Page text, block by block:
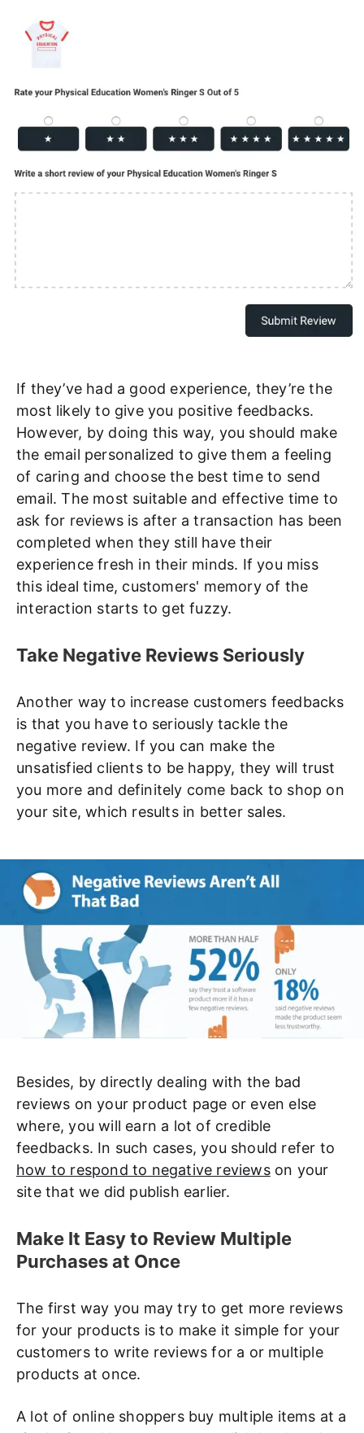
If they’ve had a good experience, they’re the
most likely to give you positive feedbacks.
However, by doing this way, you should make
the email personalized to give them a feeling
of caring and choose the best time to send
email. The most suitable and effective time to
ask for reviews is after a transaction has been
completed when they still have their
experience fresh in their minds. If you miss
this ideal time, customers' memory of the
interaction starts to get fuzzy.
Take Negative Reviews Seriously
Another way to increase customers feedbacks
is that you have to seriously tackle the
negative review. If you can make the
unsatisfied clients to be happy, they will trust
you more and definitely come back to shop on
your site, which results in better sales.
Besides, by directly dealing with the bad
reviews on your product page or even else
where, you will earn a lot of credible
feedbacks. In such cases, you should refer to
how to respond to negative reviewson your
site that we did publish earlier.
Make It Easy to Review Multiple
Purchases at Once
The first way you may try to get more reviews
for your products is to make it simple for your
customers to write reviews for a or multiple
products at once.
A lot of online shoppers buy multiple items at a